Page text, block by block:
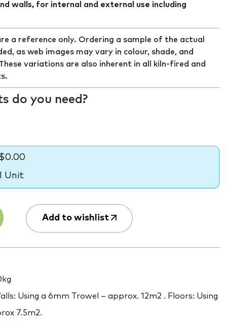
walls, for internal and external use including
a reference only. Ordering a sample of the actual
as web images may vary in colour, shade, and
variations are also inherent in all kiln-fired and
do you need?
Unit
Add to wishlist
Using a 6mm Trowel – approx. 12m2 . Floors: Using
7.5m2.